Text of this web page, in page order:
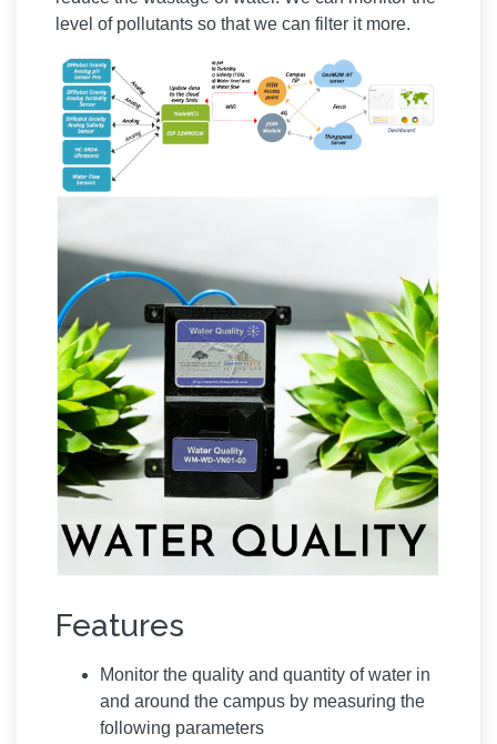
level of pollutants so that we can filter it more.
Features
Monitor the quality and quantity of water in
and around the campus by measuring the
following parameters